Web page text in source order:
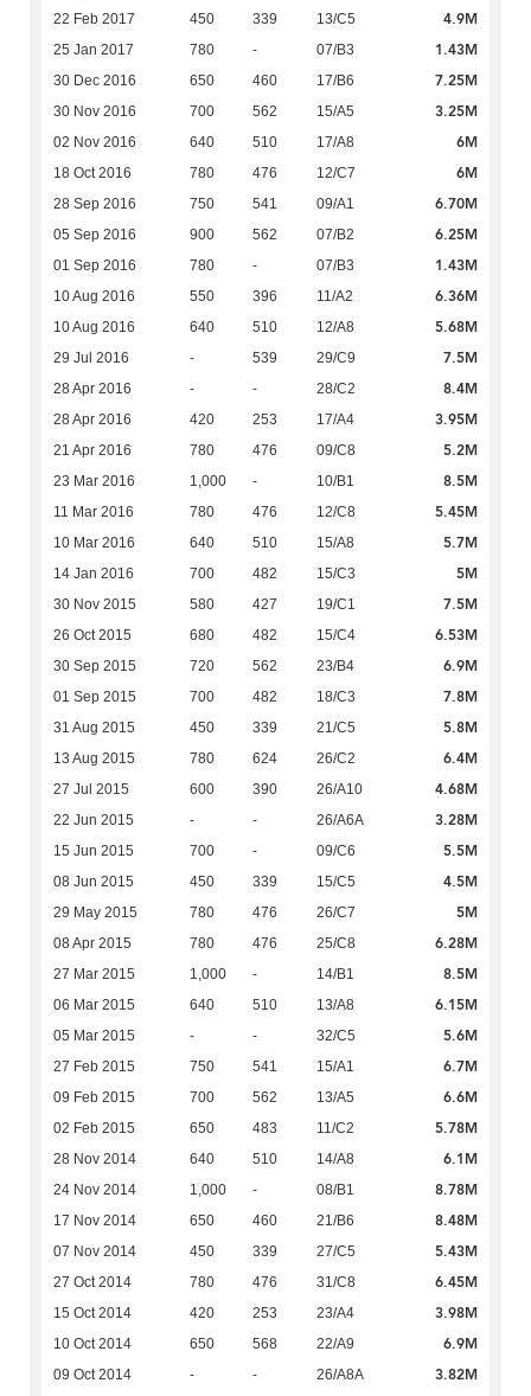
22 Feb 2017 450 339 13/C5 4.9M
25 Jan 2017 780 - 07/B3 1.43M
30 Dec 2016 650 460 17/B6 7.25M
30 Nov 2016 700 562 15/A5 3.25M
02 Nov 2016 640 510 17/A8 6M
18 Oct 2016 780 476 12/C7 6M
28 Sep 2016 750 541 09/A1 6.70M
05 Sep 2016 900 562 07/B2 6.25M
01 Sep 2016 780 - 07/B3 1.43M
10 Aug 2016 550 396 11/A2 6.36M
10 Aug 2016 640 510 12/A8 5.68M
29 Jul 2016 - 539 29/C9 7.5M
28 Apr 2016 - - 28/C2 8.4M
28 Apr 2016 420 253 17/A4 3.95M
21 Apr 2016 780 476 09/C8 5.2M
23 Mar 2016 1,000 - 10/B1 8.5M
11 Mar 2016 780 476 12/C8 5.45M
10 Mar 2016 640 510 15/A8 5.7M
14 Jan 2016 700 482 15/C3 5M
30 Nov 2015 580 427 19/C1 7.5M
26 Oct 2015 680 482 15/C4 6.53M
30 Sep 2015 720 562 23/B4 6.9M
01 Sep 2015 700 482 18/C3 7.8M
31 Aug 2015 450 339 21/C5 5.8M
13 Aug 2015 780 624 26/C2 6.4M
27 Jul 2015 600 390 26/A10 4.68M
22 Jun 2015 - - 26/A6A 3.28M
15 Jun 2015 700 - 09/C6 5.5M
08 Jun 2015 450 339 15/C5 4.5M
29 May 2015 780 476 26/C7 5M
08 Apr 2015 780 476 25/C8 6.28M
27 Mar 2015 1,000 - 14/B1 8.5M
06 Mar 2015 640 510 13/A8 6.15M
05 Mar 2015 - - 32/C5 5.6M
27 Feb 2015 750 541 15/A1 6.7M
09 Feb 2015 700 562 13/A5 6.6M
02 Feb 2015 650 483 11/C2 5.78M
28 Nov 2014 640 510 14/A8 6.1M
24 Nov 2014 1,000 - 08/B1 8.78M
17 Nov 2014 650 460 21/B6 8.48M
07 Nov 2014 450 339 27/C5 5.43M
27 Oct 2014 780 476 31/C8 6.45M
15 Oct 2014 420 253 23/A4 3.98M
10 Oct 2014 650 568 22/A9 6.9M
09 Oct 2014 - - 26/A8A
3.82M